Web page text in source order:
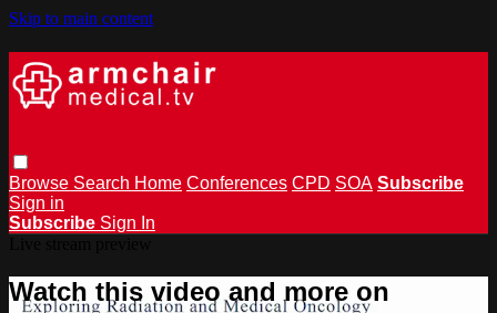
Skip to main content
Browse Search Home Conferences CPD SOA Subscribe
Sign in
Subscribe Sign In
Watch this video and more on